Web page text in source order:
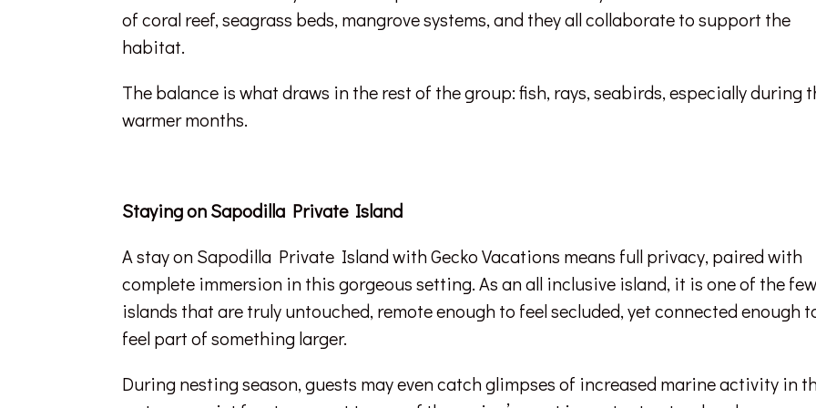
of coral reef, seagrass beds, mangrove systems, and they all collaborate to support the
habitat.
The balance is what draws in the rest of the group: fish, rays, seabirds, especially during
warmer months.
Staying on Sapodilla Private Island
A stay on Sapodilla Private Island with Gecko Vacations means full privacy, paired with
complete immersion in this gorgeous setting. As an all inclusive island, it is one of the few
islands that are truly untouched, remote enough to feel secluded, yet connected enough
feel part of something larger.
During nesting season, guests may even catch glimpses of increased marine activity in